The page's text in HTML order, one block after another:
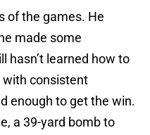
of the games. He
made some
hasn’t learned how to
consistent
enough to get the win.
a 39-yard bomb to